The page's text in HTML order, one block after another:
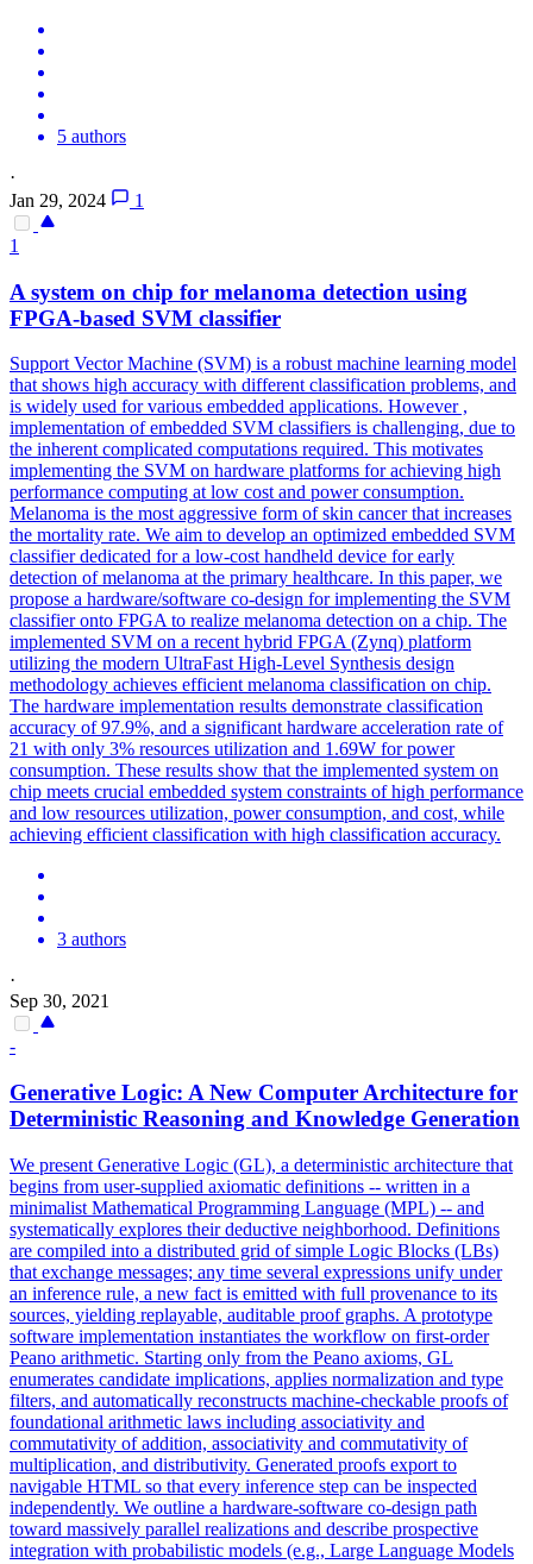
5 authors
·
Jan 29, 2024
1
1
A system on chip for melanoma detection using
FPGA-based SVM classifier
Support Vector Machine (SVM) is a robust machine learning model
that shows high accuracy with different classification problems, and
is widely used for various embedded applications. However ,
implementation of embedded SVM classifiers is challenging, due to
the inherent complicated computations required. This motivates
implementing the SVM on hardware platforms for achieving high
performance computing at low cost and power consumption.
Melanoma is the most aggressive form of skin cancer that increases
the mortality rate. We aim to develop an optimized embedded SVM
classifier dedicated for a low-cost handheld device for early
detection of melanoma at the primary healthcare. In this paper, we
propose a hardware/software co-design for implementing the SVM
classifier onto FPGA to realize melanoma detection on a chip. The
implemented SVM on a recent hybrid FPGA (Zynq) platform
utilizing the modern UltraFast High-Level Synthesis design
methodology achieves efficient melanoma classification on chip.
The hardware implementation results demonstrate classification
accuracy of 97.9%, and a significant hardware acceleration rate of
21 with only 3% resources utilization and 1.69W for power
consumption. These results show that the implemented system on
chip meets crucial embedded system constraints of high performance
and low resources utilization, power consumption, and cost, while
achieving efficient classification with high classification accuracy.
3 authors
·
Sep 30, 2021
-
Generative Logic: A New Computer Architecture for
Deterministic Reasoning and Knowledge Generation
We present Generative Logic (GL), a deterministic architecture that
begins from user-supplied axiomatic definitions -- written in a
minimalist Mathematical Programming Language (MPL) -- and
systematically explores their deductive neighborhood. Definitions
are compiled into a distributed grid of simple Logic Blocks (LBs)
that exchange messages; any time several expressions unify under
an inference rule, a new fact is emitted with full provenance to its
sources, yielding replayable, auditable proof graphs. A prototype
software implementation instantiates the workflow on first-order
Peano arithmetic. Starting only from the Peano axioms, GL
enumerates candidate implications, applies normalization and type
filters, and automatically reconstructs machine-checkable proofs of
foundational arithmetic laws including associativity and
commutativity of addition, associativity and commutativity of
multiplication, and distributivity. Generated proofs export to
navigable HTML so that every inference step can be inspected
independently. We outline a hardware-software co-design path
toward massively parallel realizations and describe prospective
integration with probabilistic models (e.g., Large Language Models